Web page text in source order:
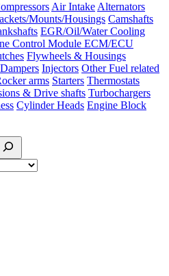
Air Intake Alternators
Mounts/Housings Camshafts
EGR/Oil/Water Cooling
Control Module ECM/ECU
Flywheels & Housings
Injectors Other Fuel related
arms Starters Thermostats
& Drive shafts Turbochargers
Cylinder Heads Engine Block